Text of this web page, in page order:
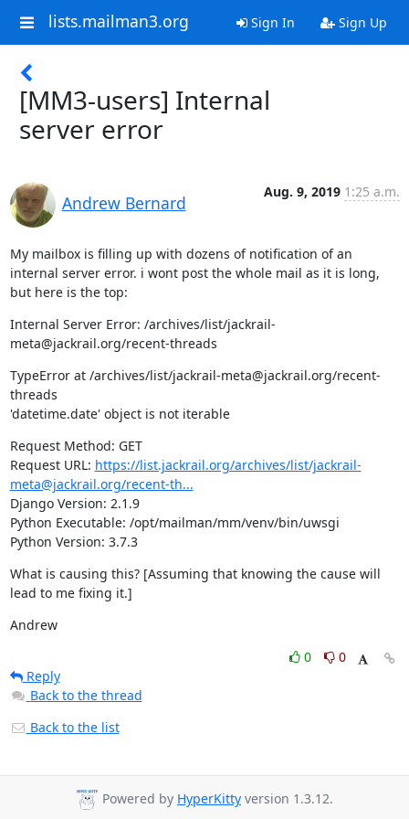
lists.mailman3.org Sign In Sign Up
[MM3-users] Internal
server error
Andrew Bernard
Aug. 9, 2019 1:25 a.m.
My mailbox is filling up with dozens of notification of an
internal server error. i wont post the whole mail as it is long,
but here is the top:
Internal Server Error: /archives/list/jackrail-
meta@jackrail.org/recent-threads
TypeError at /archives/list/jackrail-meta@jackrail.org/recent-
threads
'datetime.date' object is not iterable
Request Method: GET
Request URL: https://list.jackrail.org/archives/list/jackrail-
meta@jackrail.org/recent-th...
Django Version: 2.1.9
Python Executable: /opt/mailman/mm/venv/bin/uwsgi
Python Version: 3.7.3
What is causing this? [Assuming that knowing the cause will
lead to me fixing it.]
Andrew
0
0
Reply
Back to the thread
Back to the list
Powered by HyperKitty version 1.3.12.